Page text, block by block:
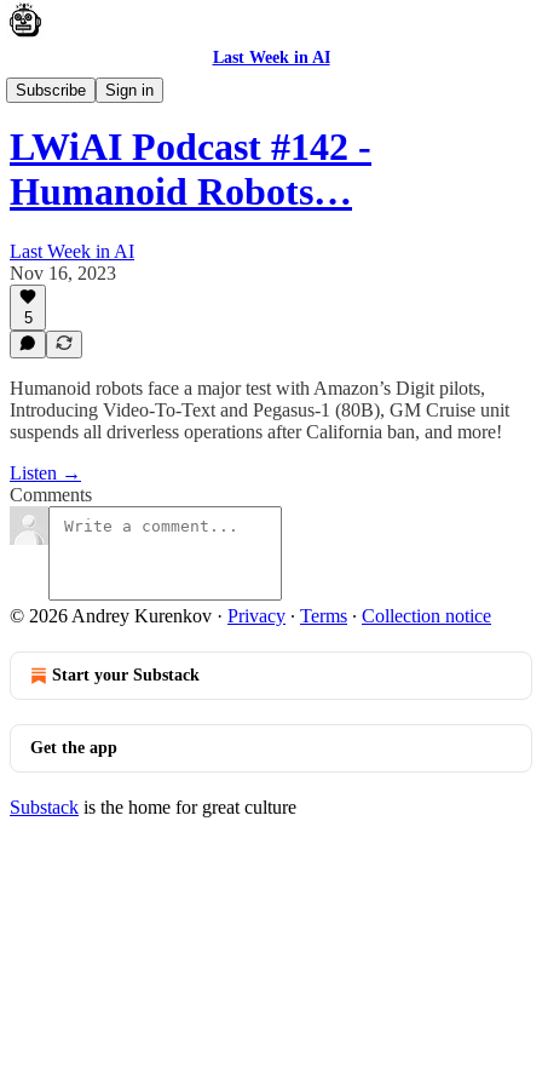
Last Week in AI
Subscribe
Sign in
Podcast
LWiAI Podcast #142 -
Humanoid Robots…
Last Week in AI
Nov 16, 2023
5
Humanoid robots face a major test with Amazon’s Digit pilots,
Introducing Video-To-Text and Pegasus-1 (80B), GM Cruise unit
suspends all driverless operations after California ban, and more!
Listen →
Comments
© 2026 Andrey Kurenkov · Privacy ∙ Terms ∙ Collection notice
Start your Substack
Get the app
Substack is the home for great culture